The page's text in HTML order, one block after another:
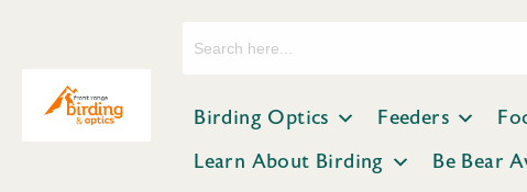
Birding Optics Feeders
Learn About Birding
Be Bear